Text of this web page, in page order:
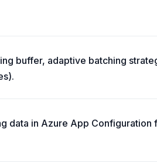
buffer, adaptive batching
data in Azure App Configuration